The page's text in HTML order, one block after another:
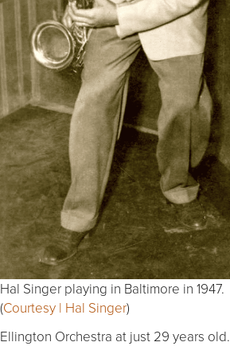
Hal Singer playing in Baltimore in 1947.
(Courtesy | Hal Singer)
Ellington Orchestra at just 29 years old.